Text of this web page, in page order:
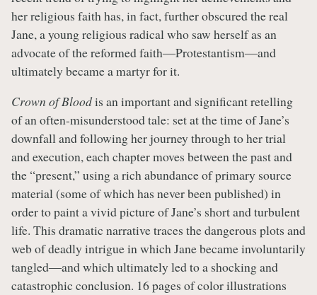
her religious faith has, in fact, further obscured the real
Jane, a young religious radical who saw herself as an
advocate of the reformed faith―Protestantism―and
ultimately became a martyr for it.
Crown of Bloodis an important and significant retelling
of an often-misunderstood tale: set at the time of Jane’s
downfall and following her journey through to her trial
and execution, each chapter moves between the past and
the “present,” using a rich abundance of primary source
material (some of which has never been published) in
order to paint a vivid picture of Jane’s short and turbulent
life. This dramatic narrative traces the dangerous plots and
web of deadly intrigue in which Jane became involuntarily
tangled―and which ultimately led to a shocking and
catastrophic conclusion. 16 pages of color illustrations